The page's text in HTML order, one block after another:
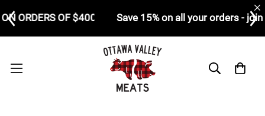
FOUR FREE CHICKEN SCHNITZELS ON ORDERS OF $400+